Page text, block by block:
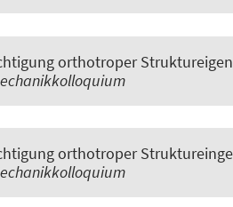
orthotroper
orthotroper